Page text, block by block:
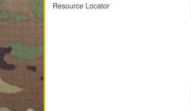
Resource Locator